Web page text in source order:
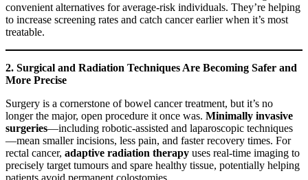
convenient alternatives for average-risk individuals. They’re helping
to increase screening rates and catch cancer earlier when it’s most
treatable.
2. Surgical and Radiation Techniques Are Becoming Safer and
More Precise
Surgery is a cornerstone of bowel cancer treatment, but it’s no
longer the major, open procedure it once was. Minimally invasive
surgeries—including robotic-assisted and laparoscopic techniques
—mean smaller incisions, less pain, and faster recovery times. For
rectal cancer, adaptive radiation therapy uses real-time imaging to
precisely target tumours and spare healthy tissue, potentially helping
patients avoid permanent colostomies.